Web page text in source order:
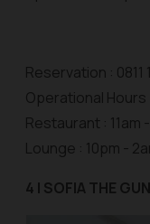
Reservation : 0811
Operational
Restaurant : 11am
Lounge : 10pm -
4 | SOFIA THE